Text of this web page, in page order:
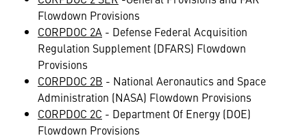
Flowdown Provisions
CORPDOC 2A - Defense Federal Acquisition
Regulation Supplement (DFARS) Flowdown
Provisions
CORPDOC 2B - National Aeronautics and Space
Administration (NASA) Flowdown Provisions
CORPDOC 2C - Department Of Energy (DOE)
Flowdown Provisions